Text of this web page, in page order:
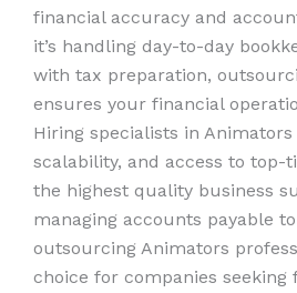
financial accuracy and
it’s handling day-to-day
with tax preparation,
ensures your financial
Hiring specialists in
scalability, and access to top-
the highest quality business
managing accounts payable
outsourcing Animators
choice for companies seeking